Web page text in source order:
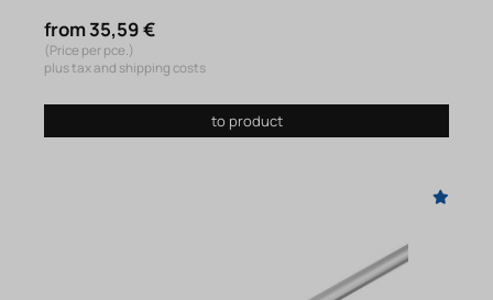
from 35,59 €
(Price per pce.)
plus tax and shipping costs
to product